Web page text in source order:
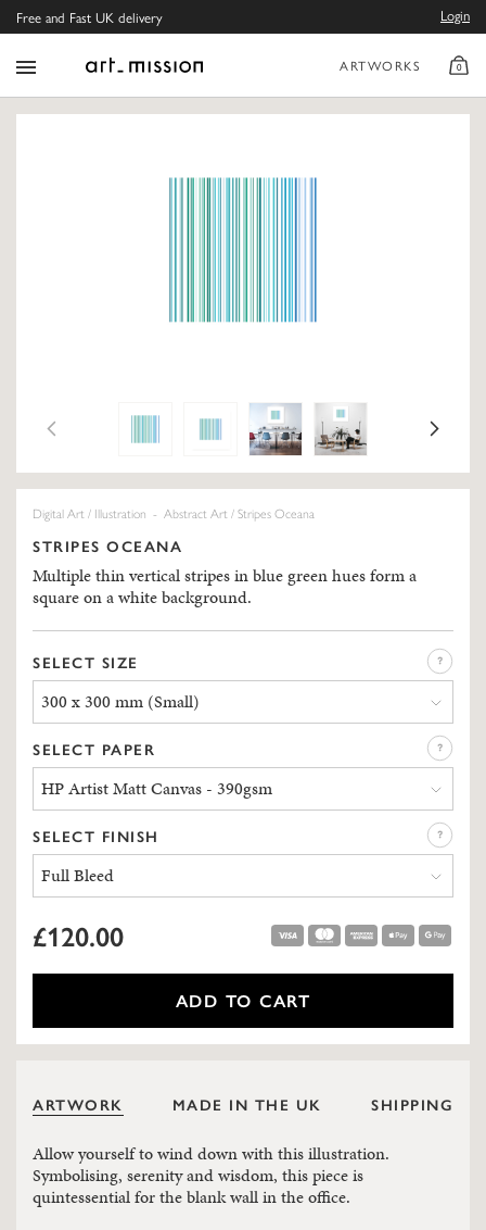
Free and Fast UK delivery Login
ARTWORKS 0
Digital Art/ Illustration - Abstract Art/ Stripes Oceana
STRIPES OCEANA
Multiple thin vertical stripes in blue green hues form a
square on a white background.
SELECT SIZE
300 x 300 mm (Small)
SELECT PAPER
HP Artist Matt Canvas - 390gsm
SELECT FINISH
Full Bleed
£120.00
ADD TO CART
ARTWORK MADE IN THE UK SHIPPING
Allow yourself to wind down with this illustration.
Symbolising, serenity and wisdom, this piece is
quintessential for the blank wall in the office.